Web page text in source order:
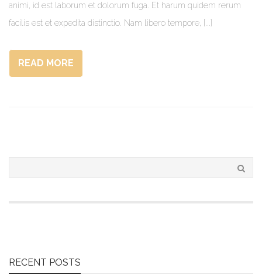
animi, id est laborum et dolorum fuga. Et harum quidem rerum
facilis est et expedita distinctio. Nam libero tempore, [...]
READ MORE
RECENT POSTS